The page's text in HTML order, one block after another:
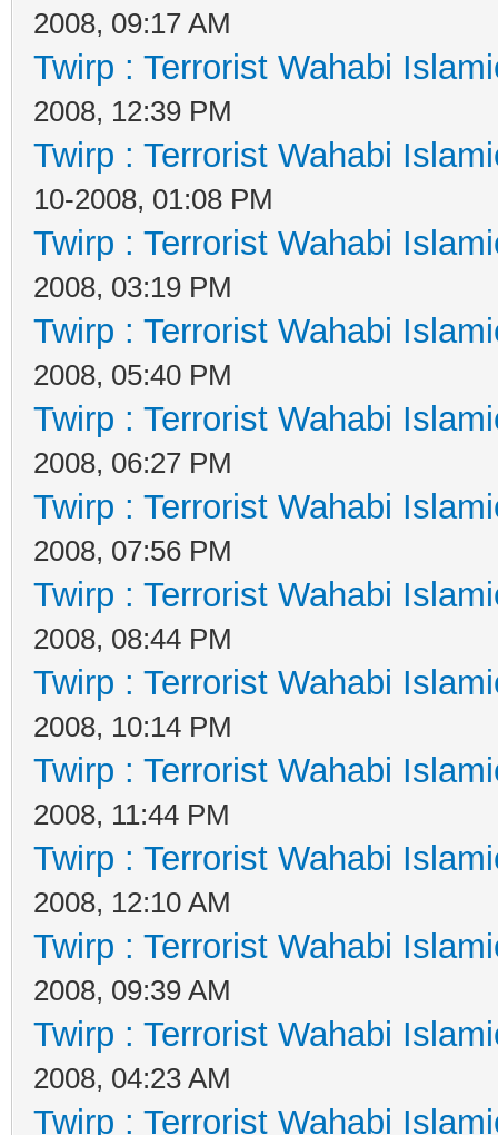
2008, 09:17 AM
Twirp : Terrorist Wahabi
2008, 12:39 PM
Twirp : Terrorist Wahabi
10-2008, 01:08 PM
Twirp : Terrorist Wahabi
2008, 03:19 PM
Twirp : Terrorist Wahabi
2008, 05:40 PM
Twirp : Terrorist Wahabi
2008, 06:27 PM
Twirp : Terrorist Wahabi
2008, 07:56 PM
Twirp : Terrorist Wahabi
2008, 08:44 PM
Twirp : Terrorist Wahabi
2008, 10:14 PM
Twirp : Terrorist Wahabi
2008, 11:44 PM
Twirp : Terrorist Wahabi
2008, 12:10 AM
Twirp : Terrorist Wahabi
2008, 09:39 AM
Twirp : Terrorist Wahabi
2008, 04:23 AM
Twirp : Terrorist Wahabi